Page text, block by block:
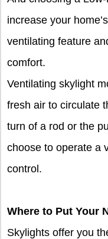
increase your
ventilating feature
comfort.
Ventilating skylight
fresh air to circulate
turn of a rod or the
choose to operate a
control.
Where to Put Your
Skylights offer you